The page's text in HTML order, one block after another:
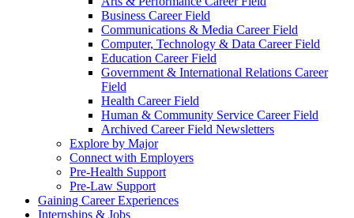
Business Career Field
Communications & Media Career Field
Computer, Technology & Data Career Field
Education Career Field
Government & International Relations Career
Field
Health Career Field
Human & Community Service Career Field
Archived Career Field Newsletters
Explore by Major
Connect with Employers
Pre-Health Support
Pre-Law Support
Gaining Career Experiences
Internships & Jobs